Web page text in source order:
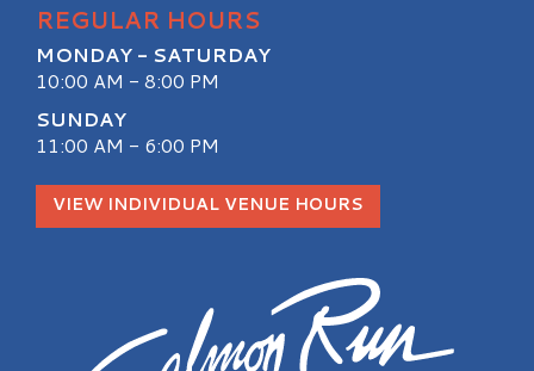
REGULAR HOURS
MONDAY - SATURDAY
10:00 AM - 8:00 PM
SUNDAY
11:00 AM - 6:00 PM
VIEW INDIVIDUAL VENUE HOURS